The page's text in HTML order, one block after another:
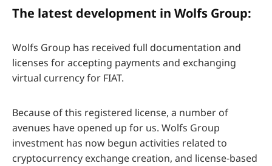
The latest development in Wolfs Group:
Wolfs Group has received full documentation and
licenses for accepting payments and exchanging
virtual currency for FIAT.
Because of this registered license, a number of
avenues have opened up for us. Wolfs Group
investment has now begun activities related to
cryptocurrency exchange creation, and license-based